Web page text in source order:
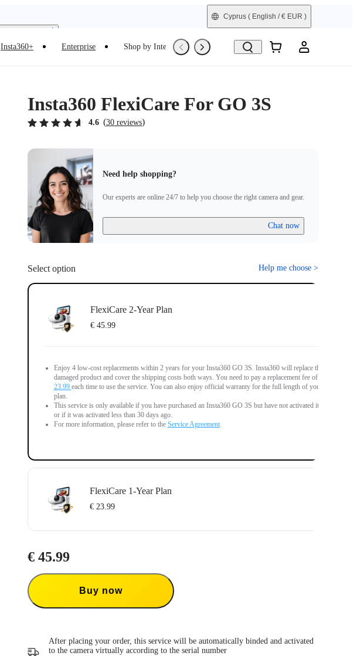
Cyprus ( English / € EUR )
Insta360+ Enterprise Shop by Interest Refurbished
Insta360 FlexiCare For GO 3S
4.6 (30 reviews)
Need help shopping?
Our experts are online 24/7 to help you choose the right camera and gear.
Chat now
Select option Help me choose >
FlexiCare 2-Year Plan
€ 45.99
Enjoy 4 low-cost replacements within 2 years for your Insta360 GO 3S. Insta360 will replace the
damaged product and cover the shipping costs both ways. You need to pay a replacement fee of
23.99 each time to use the service. You can also enjoy official warranty for the full length of your
plan.
This service is only available if you have purchased an Insta360 GO 3S but have not activated it,
or if it was activated less than 30 days ago.
For more information, please refer to the Service Agreement.
FlexiCare 1-Year Plan
€ 23.99
Insta360 FlexiCare provides two replacements within one year. Insta360 will replace the damaged
This service is only available if you have purchased an Insta360 product but have not activated it
or if it was activated less than 30 days ago.
For more information, please refer to theService Agreement
€ 45.99
Buy now
After placing your order, this service will be automatically binded and activated
to the camera virtually according to the serial number